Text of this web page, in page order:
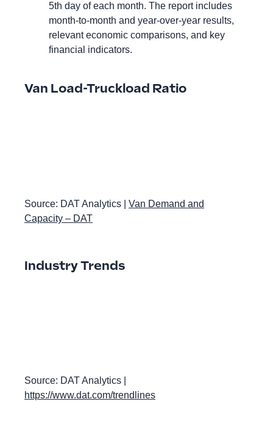
5th day of each month. The report includes
month-to-month and year-over-year results,
relevant economic comparisons, and key
financial indicators.
Van Load-Truckload Ratio
Source: DAT Analytics | Van Demand and
Capacity – DAT
Industry Trends
Source: DAT Analytics |
https://www.dat.com/trendlines